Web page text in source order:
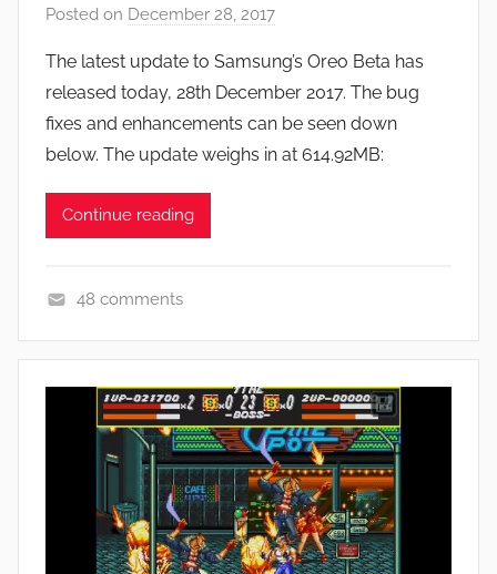
Posted on December 28, 2017
J
o
n
The latest update to Samsung’s Oreo Beta has
released today, 28th December 2017. The bug
fixes and enhancements can be seen down
below. The update weighs in at 614.92MB:
Continue reading
e
w
48 comments